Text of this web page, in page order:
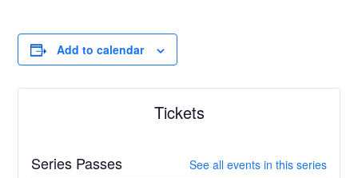
Add to calendar
Tickets
Series Passes See all events in this series